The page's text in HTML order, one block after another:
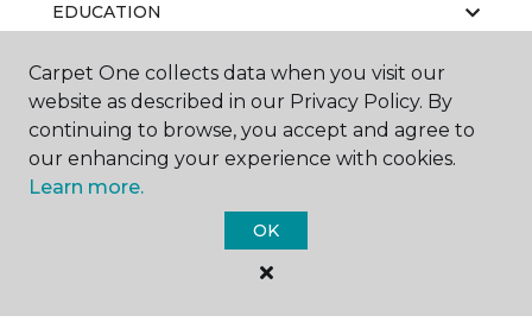
EDUCATION
ABOUT US
Carpet One collects data when you visit our
website as described in our Privacy Policy. By
continuing to browse, you accept and agree to
our enhancing your experience with cookies.
Learn more.
OK